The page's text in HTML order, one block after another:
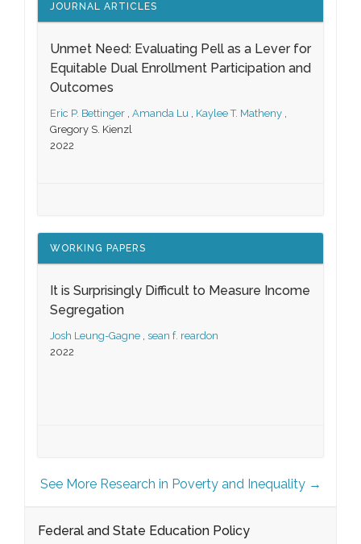
JOURNAL ARTICLES
Unmet Need: Evaluating Pell as a Lever for
Equitable Dual Enrollment Participation and
Outcomes
Eric P. Bettinger , Amanda Lu , Kaylee T. Matheny ,
Gregory S. Kienzl
2022
WORKING PAPERS
It is Surprisingly Difficult to Measure Income
Segregation
Josh Leung-Gagne , sean f. reardon
2022
See More Research in Poverty and Inequality →
Federal and State Education Policy